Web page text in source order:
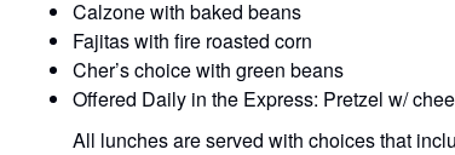
Calzone with baked beans
Fajitas with fire roasted corn
Cher’s choice with green beans
Offered Daily in the Express: Pretzel w/
All lunches are served with choices that